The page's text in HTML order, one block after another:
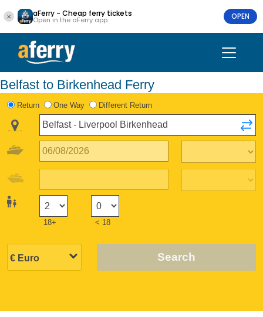
aFerry - Cheap ferry tickets
Open in the aFerry app OPEN
Belfast to Birkenhead Ferry
Return One Way Different Return
18+ < 18
Search